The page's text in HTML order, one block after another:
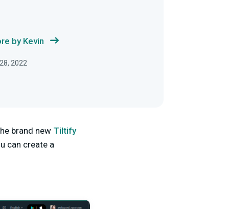
by Kevin
2022
brand new Tiltify
can create a